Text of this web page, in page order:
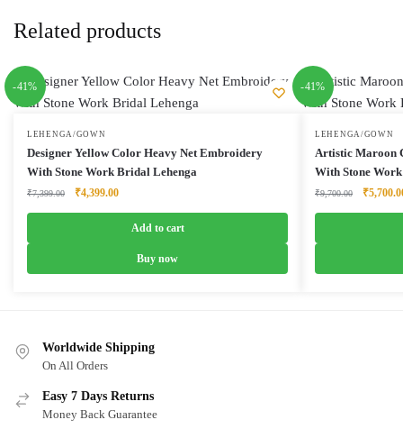
Related products
-41%
LEHENGA/GOWN
Designer Yellow Color Heavy Net Embroidery
With Stone Work Bridal Lehenga
₹7,399.00
Original
₹4,399.00Current
Add to cart
Buy now
-41%
LEHENGA/GOWN
Artistic Maroon
With Stone
₹9,700.00
Original
₹
Worldwide Shipping
On All Orders
Easy 7 Days Returns
Money Back Guarantee